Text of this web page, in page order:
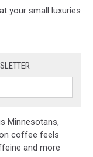
your small luxuries
Minnesotans,
coffee feels
and more